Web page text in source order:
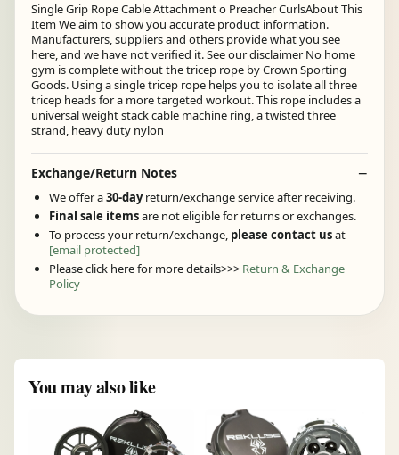
Single Grip Rope Cable Attachment o Preacher CurlsAbout This
Item We aim to show you accurate product information.
Manufacturers, suppliers and others provide what you see
here, and we have not verified it. See our disclaimer No home
gym is complete without the tricep rope by Crown Sporting
Goods. Using a single tricep rope helps you to isolate all three
tricep heads for a more targeted workout. This rope includes a
universal weight stack cable machine ring, a twisted three
strand, heavy duty nylon
Exchange/Return Notes
We offer a30-dayreturn/exchange service after receiving.
Final sale itemsare not eligible for returns or exchanges.
To process your return/exchange, please contact usat
[email protected]
Please click here for more details>>> Return & Exchange
Policy
You may also like